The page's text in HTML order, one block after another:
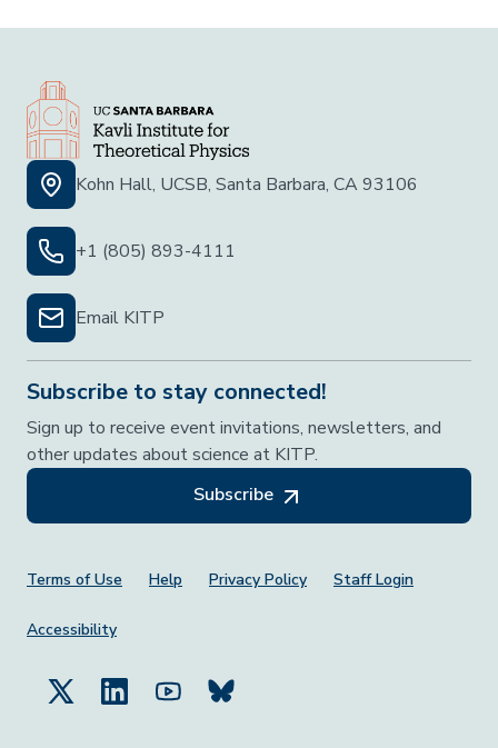
Kohn Hall, UCSB, Santa Barbara, CA 93106
+1 (805) 893-4111
Email KITP
Subscribe to stay connected!
Sign up to receive event invitations, newsletters, and
other updates about science at KITP.
Subscribe
Footer Menu
Terms of Use Help Privacy Policy Staff Login
Accessibility